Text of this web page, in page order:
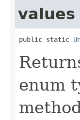
values
public static
enum